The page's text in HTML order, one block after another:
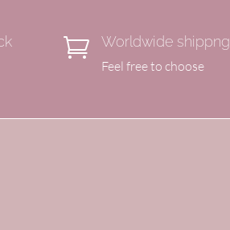
 Worldwide shippng
Feel free to choose